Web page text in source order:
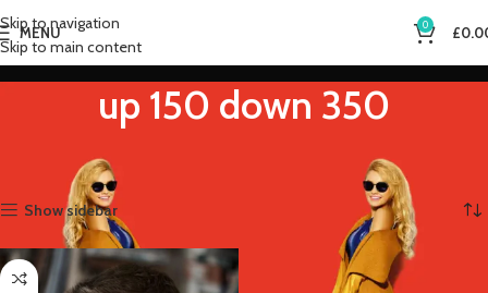
Skip to navigation
Skip to main content
MENU 0 £
up 150 down 350
Showing the single result
Show sidebar